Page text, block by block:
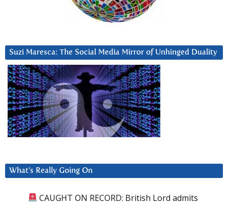
Suzi Maresca: The Social Media Mirror of Unhinged Duality
What’s Really Going On
CAUGHT ON RECORD: British Lord admits